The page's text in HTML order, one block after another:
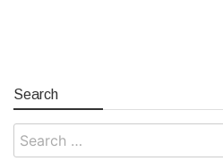
Search
Search
for: